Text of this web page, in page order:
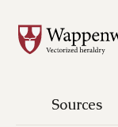
Sources